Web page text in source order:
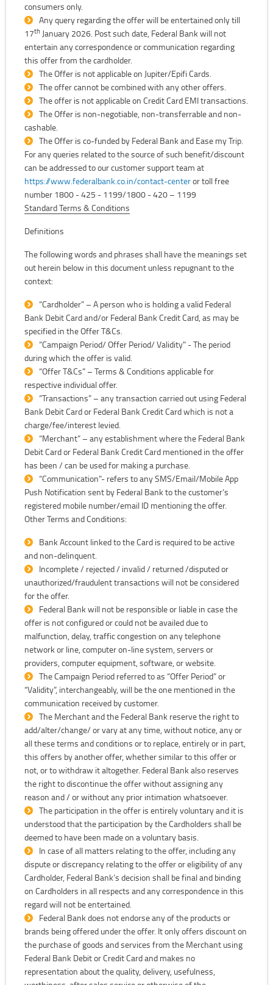
consumers only.
Any query regarding the offer will be entertained only till
17th January 2026. Post such date, Federal Bank will not
entertain any correspondence or communication regarding
this offer from the cardholder.
The Offer is not applicable on Jupiter/Epifi Cards.
The offer cannot be combined with any other offers.
The offer is not applicable on Credit Card EMI transactions.
The Offer is non-negotiable, non-transferrable and non-
cashable.
The Offer is co-funded by Federal Bank and Ease my Trip.
For any queries related to the source of such benefit/discount
can be addressed to our customer support team at
https://www.federalbank.co.in/contact-centeror toll free
number 1800 - 425 - 1199/1800 - 420 – 1199
Standard Terms & Conditions
Definitions
The following words and phrases shall have the meanings set
out herein below in this document unless repugnant to the
context:
“Cardholder” – A person who is holding a valid Federal
Bank Debit Card and/or Federal Bank Credit Card, as may be
specified in the Offer T&Cs.
“Campaign Period/ Offer Period/ Validity" - The period
during which the offer is valid.
“Offer T&Cs” – Terms & Conditions applicable for
respective individual offer.
“Transactions” – any transaction carried out using Federal
Bank Debit Card or Federal Bank Credit Card which is not a
charge/fee/interest levied.
“Merchant” – any establishment where the Federal Bank
Debit Card or Federal Bank Credit Card mentioned in the offer
has been / can be used for making a purchase.
“Communication"- refers to any SMS/Email/Mobile App
Push Notification sent by Federal Bank to the customer’s
registered mobile number/email ID mentioning the offer.
Other Terms and Conditions:
Bank Account linked to the Card is required to be active
and non-delinquent.
Incomplete / rejected / invalid / returned /disputed or
unauthorized/fraudulent transactions will not be considered
for the offer.
Federal Bank will not be responsible or liable in case the
offer is not configured or could not be availed due to
malfunction, delay, traffic congestion on any telephone
network or line, computer on-line system, servers or
providers, computer equipment, software, or website.
The Campaign Period referred to as “Offer Period” or
“Validity”, interchangeably, will be the one mentioned in the
communication received by customer.
The Merchant and the Federal Bank reserve the right to
add/alter/change/ or vary at any time, without notice, any or
all these terms and conditions or to replace, entirely or in part,
this offers by another offer, whether similar to this offer or
not, or to withdraw it altogether. Federal Bank also reserves
the right to discontinue the offer without assigning any
reason and / or without any prior intimation whatsoever.
The participation in the offer is entirely voluntary and it is
understood that the participation by the Cardholders shall be
deemed to have been made on a voluntary basis.
In case of all matters relating to the offer, including any
dispute or discrepancy relating to the offer or eligibility of any
Cardholder, Federal Bank’s decision shall be final and binding
on Cardholders in all respects and any correspondence in this
regard will not be entertained.
Federal Bank does not endorse any of the products or
brands being offered under the offer. It only offers discount on
the purchase of goods and services from the Merchant using
Federal Bank Debit or Credit Card and makes no
representation about the quality, delivery, usefulness,